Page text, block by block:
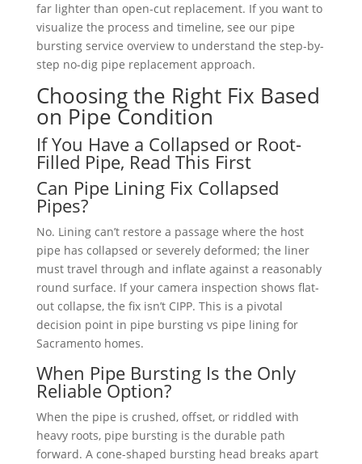
far lighter than open-cut replacement. If you want to
visualize the process and timeline, see our pipe
bursting service overview to understand the step-by-
step no-dig pipe replacement approach.
Choosing the Right Fix Based
on Pipe Condition
If You Have a Collapsed or Root-
Filled Pipe, Read This First
Can Pipe Lining Fix Collapsed
Pipes?
No. Lining can’t restore a passage where the host
pipe has collapsed or severely deformed; the liner
must travel through and inflate against a reasonably
round surface. If your camera inspection shows flat-
out collapse, the fix isn’t CIPP. This is a pivotal
decision point in pipe bursting vs pipe lining for
Sacramento homes.
When Pipe Bursting Is the Only
Reliable Option?
When the pipe is crushed, offset, or riddled with
heavy roots, pipe bursting is the durable path
forward. A cone-shaped bursting head breaks apart